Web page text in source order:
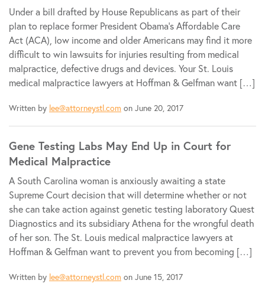
Under a bill drafted by House Republicans as part of their
plan to replace former President Obama’s Affordable Care
Act (ACA), low income and older Americans may find it more
difficult to win lawsuits for injuries resulting from medical
malpractice, defective drugs and devices. Your St. Louis
medical malpractice lawyers at Hoffman & Gelfman want […]
Written by lee@attorneystl.com on June 20, 2017
Gene Testing Labs May End Up in Court for
Medical Malpractice
A South Carolina woman is anxiously awaiting a state
Supreme Court decision that will determine whether or not
she can take action against genetic testing laboratory Quest
Diagnostics and its subsidiary Athena for the wrongful death
of her son. The St. Louis medical malpractice lawyers at
Hoffman & Gelfman want to prevent you from becoming […]
Written by lee@attorneystl.com on June 15, 2017